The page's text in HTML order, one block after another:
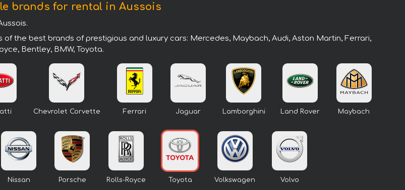
brands for rental in Aussois
the best brands of prestigious and luxury cars: Mercedes, Maybach, Audi, Aston Martin, Ferrari,
Bentley, BMW, Toyota.
Chevrolet Corvette Ferrari Jaguar Lamborghini Land Rover Maybach
Nissan Porsche Rolls-Royce Toyota Volkswagen Volvo